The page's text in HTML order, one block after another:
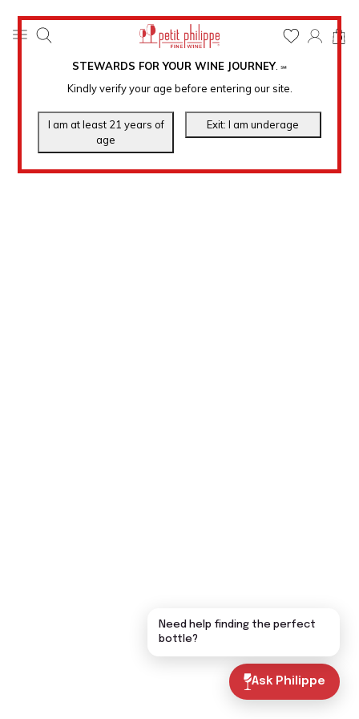
STEWARDS FOR YOUR WINE JOURNEY. ℠
Kindly verify your age before entering our site.
0
Ask Philippe
Need help finding the perfect
bottle?